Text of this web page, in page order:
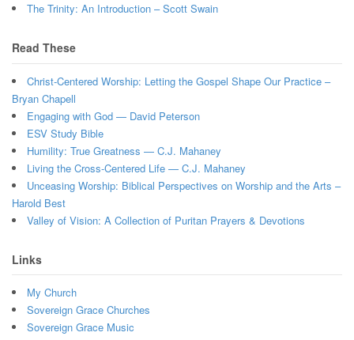
The Trinity: An Introduction – Scott Swain
Read These
Christ-Centered Worship: Letting the Gospel Shape Our Practice –
Bryan Chapell
Engaging with God — David Peterson
ESV Study Bible
Humility: True Greatness — C.J. Mahaney
Living the Cross-Centered Life — C.J. Mahaney
Unceasing Worship: Biblical Perspectives on Worship and the Arts –
Harold Best
Valley of Vision: A Collection of Puritan Prayers & Devotions
Links
My Church
Sovereign Grace Churches
Sovereign Grace Music